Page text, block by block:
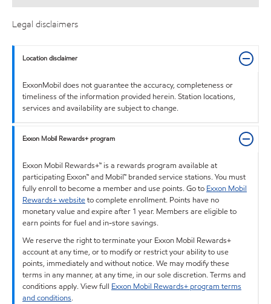
Legal disclaimers
Location disclaimer
ExxonMobil does not guarantee the accuracy, completeness or
timeliness of the information provided herein. Station locations,
services and availability are subject to change.
Exxon Mobil Rewards+ program
Exxon Mobil Rewards+™ is a rewards program available at
participating Exxon™ and Mobil™ branded service stations. You must
fully enroll to become a member and use points. Go to Exxon Mobil
Rewards+ websiteto complete enrollment. Points have no
monetary value and expire after 1 year. Members are eligible to
earn points for fuel and in-store savings.
We reserve the right to terminate your Exxon Mobil Rewards+
account at any time, or to modify or restrict your ability to use
points, immediately and without notice. We may modify these
terms in any manner, at any time, in our sole discretion. Terms and
conditions apply. View full Exxon Mobil Rewards+ program terms
and conditions.